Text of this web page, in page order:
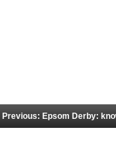
Previous: Epsom Derby: